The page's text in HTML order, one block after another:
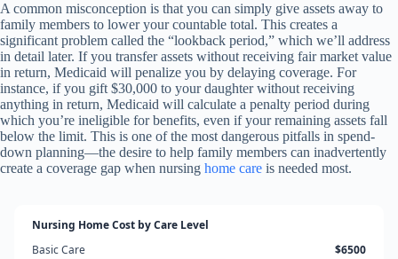
A common misconception is that you can simply give assets away to
family members to lower your countable total. This creates a
significant problem called the “lookback period,” which we’ll address
in detail later. If you transfer assets without receiving fair market value
in return, Medicaid will penalize you by delaying coverage. For
instance, if you gift $30,000 to your daughter without receiving
anything in return, Medicaid will calculate a penalty period during
which you’re ineligible for benefits, even if your remaining assets fall
below the limit. This is one of the most dangerous pitfalls in spend-
down planning—the desire to help family members can inadvertently
create a coverage gap when nursing home care is needed most.
Nursing Home Cost by Care Level
Basic Care
$6500